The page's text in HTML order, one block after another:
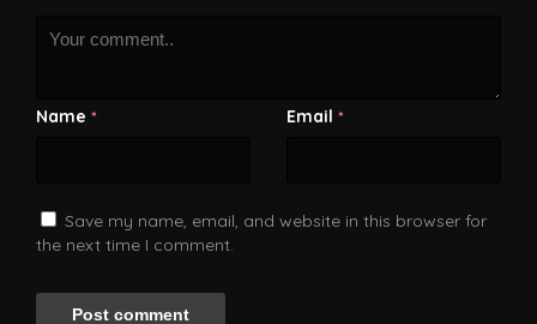
Name * Email *
Save my name, email, and website in this browser for
the next time I comment.